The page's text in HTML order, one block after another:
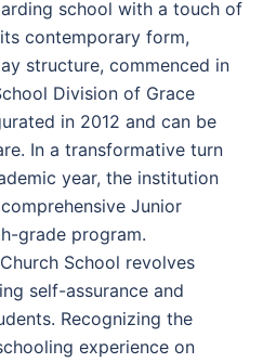
school with a touch of
contemporary form,
structure, commenced in
Division of Grace
in 2012 and can be
In a transformative turn
year, the institution
Junior
grade program.
School revolves
self-assurance and
Recognizing the
experience on